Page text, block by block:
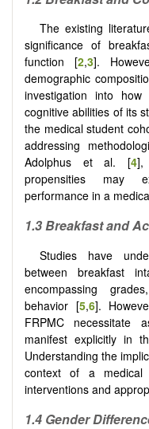
The existing
significance of
function [2,3].
demographic
investigation into
cognitive abilities of its
the medical student
addressing
Adolphus et al. [4],
propensities may
performance in a
1.3 Breakfast and
Studies have
between breakfast
encompassing
behavior [5,6].
FRPMC necessitate
manifest explicitly in
Understanding the
context of a medical
interventions and
1.4 Gender